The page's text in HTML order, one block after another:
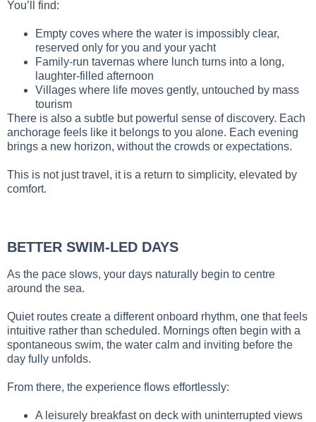
You’ll find:
Empty coves where the water is impossibly clear,
reserved only for you and your yacht
Family-run tavernas where lunch turns into a long,
laughter-filled afternoon
Villages where life moves gently, untouched by mass
tourism
There is also a subtle but powerful sense of discovery. Each
anchorage feels like it belongs to you alone. Each evening
brings a new horizon, without the crowds or expectations.
This is not just travel, it is a return to simplicity, elevated by
comfort.
BETTER SWIM-LED DAYS
As the pace slows, your days naturally begin to centre
around the sea.
Quiet routes create a different onboard rhythm, one that feels
intuitive rather than scheduled. Mornings often begin with a
spontaneous swim, the water calm and inviting before the
day fully unfolds.
From there, the experience flows effortlessly:
A leisurely breakfast on deck with uninterrupted views